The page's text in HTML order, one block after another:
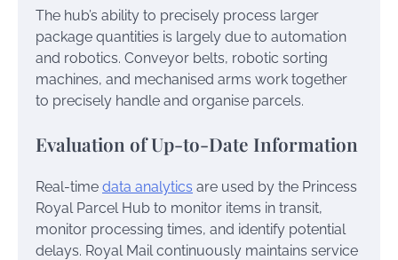
The hub’s ability to precisely process larger
package quantities is largely due to automation
and robotics. Conveyor belts, robotic sorting
machines, and mechanised arms work together
to precisely handle and organise parcels.
Evaluation of Up-to-Date Information
Real-time data analytics are used by the Princess
Royal Parcel Hub to monitor items in transit,
monitor processing times, and identify potential
delays. Royal Mail continuously maintains service